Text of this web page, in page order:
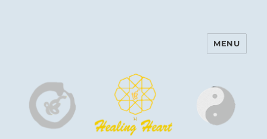
Harinam and Healing Heart
MENU